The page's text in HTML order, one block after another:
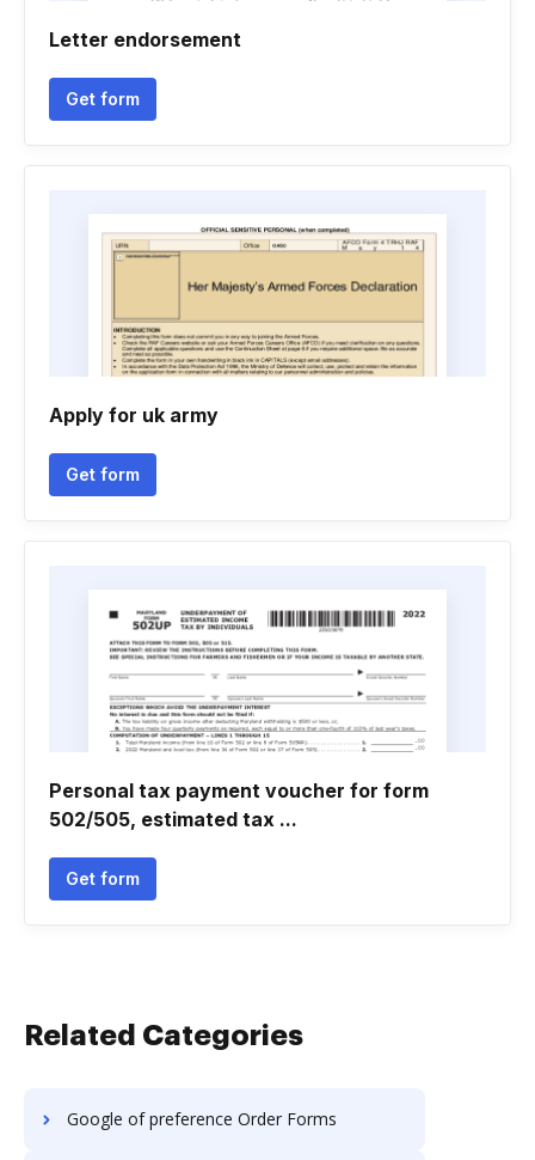
Letter endorsement
Get form
Apply for uk army
Get form
Personal tax payment voucher for form
502/505, estimated tax ...
Get form
Related Categories
Google of preference Order Forms